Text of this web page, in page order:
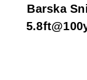
Barska